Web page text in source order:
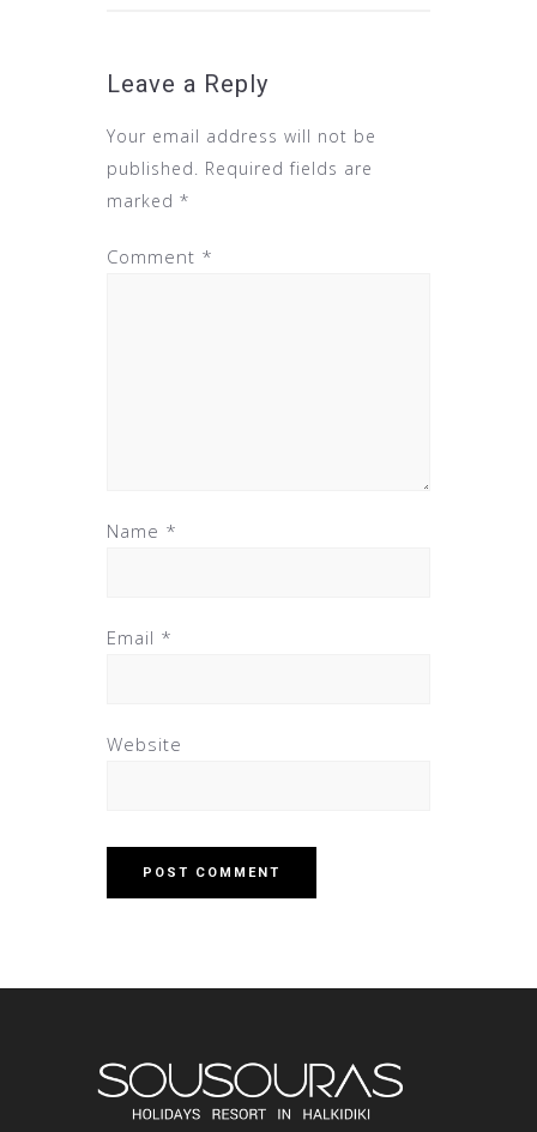
Leave a Reply
Your email address will not be
published. Required fields are
marked *
Comment *
Name *
Email *
Website